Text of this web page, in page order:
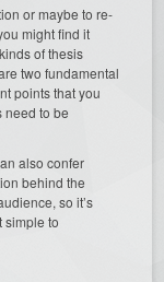
or maybe to re-
might find it
of thesis
two fundamental
points that you
need to be
also confer
behind the
so it’s
simple to